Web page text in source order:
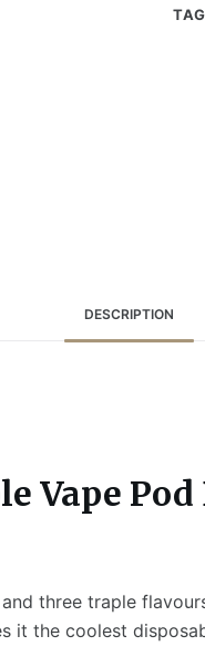
DESCRIPTION
Vape
three traple
it the coolest